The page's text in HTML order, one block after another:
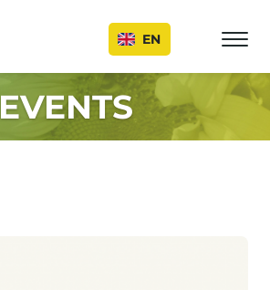
EN
Events
EVENTS